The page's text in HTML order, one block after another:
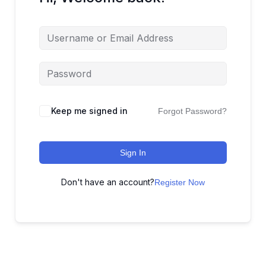
Keep me signed in Forgot Password?
Sign In
Don't have an account?Register Now